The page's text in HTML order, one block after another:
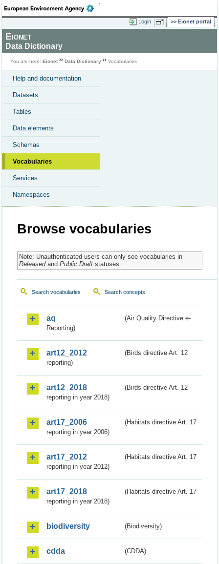
Login Eionet portal
Eionet
Data Dictionary
You are here: Eionet Data Dictionary Vocabularies
Help and documentation
Datasets
Tables
Data elements
Schemas
Vocabularies
Services
Namespaces
Browse vocabularies
Note: Unauthenticated users can only see vocabularies in
Releasedand Public Draftstatuses.
Search vocabularies Search concepts
aq
(Air Quality Directive e-
Reporting)
art12_2012
(Birds directive Art. 12
reporting)
art12_2018
(Birds directive Art. 12
reporting in year 2018)
art17_2006
(Habitats directive Art. 17
reporting in year 2006)
art17_2012
(Habitats directive Art. 17
reporting in year 2012)
art17_2018
(Habitats directive Art. 17
reporting in year 2018)
biodiversity (Biodiversity)
cdda (CDDA)